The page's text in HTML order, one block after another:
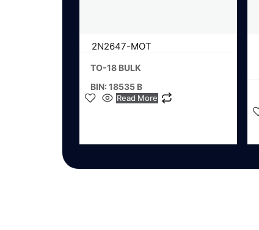
2N2647-MOT
TO-18 BULK
BIN: 18535 B
Read More